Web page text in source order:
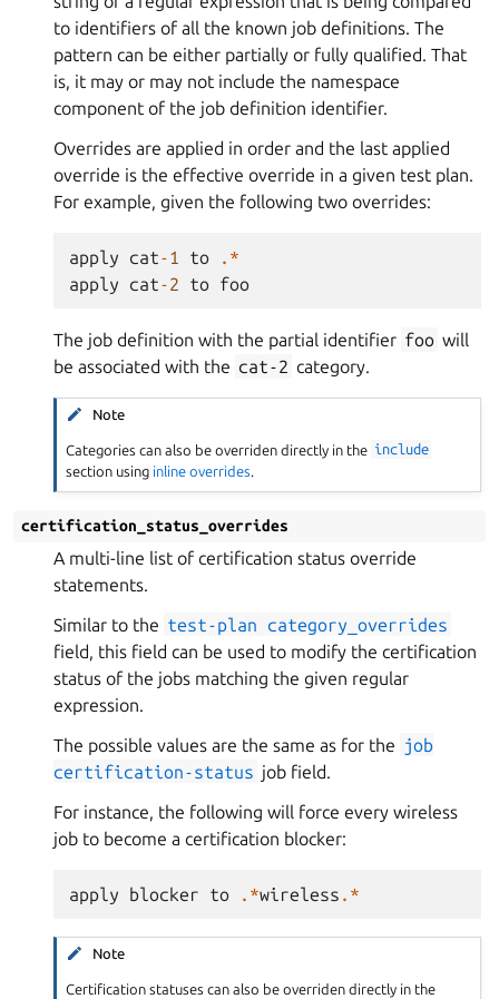
to identifiers of all the known job definitions. The
pattern can be either partially or fully qualified. That
is, it may or may not include the namespace
component of the job definition identifier.
Overrides are applied in order and the last applied
override is the effective override in a given test plan.
For example, given the following two overrides:
apply cat-1 to
.*
apply
cat-2 to foo
The job definition with the partial identifier foo will
be associated with the cat-2 category.
Note
Categories can also be overriden directly in the include
section using inline overrides
certification_status_overrides
A multi-line list of certification status override
statements.
Similar to the test-plan
category_overrides
field, this field can be used to modify the certification
status of the jobs matching the given regular
expression.
The possible values are the same as for the job
certification-status job field.
For instance, the following will force every wireless
job to become a certification blocker:
apply blocker to .*wireless .*
Note
Certification statuses can also be overriden directly in the